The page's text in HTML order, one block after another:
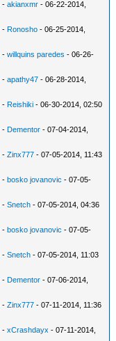
-akianxmr - 06-22-2014,
- Ronosho - 06-25-2014,
-willquins paredes - 06-26-
-apathy47 - 06-28-2014,
- Reishiki - 06-30-2014, 02:50
- Dementor - 07-04-2014,
-Zinx777 - 07-05-2014, 11:43
-bosko jovanovic - 07-05-
-Snetch - 07-05-2014, 04:36
-bosko jovanovic - 07-05-
-Snetch - 07-05-2014, 11:03
- Dementor - 07-06-2014,
-Zinx777 - 07-11-2014, 11:36
-xCrashdayx - 07-11-2014,